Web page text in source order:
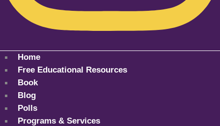
Home
Free Educational Resources
Book
Blog
Polls
Programs & Services